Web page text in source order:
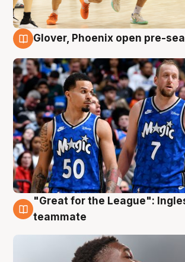
Glover, Phoenix open pre-
6 Aug
"Great for the League":
teammate